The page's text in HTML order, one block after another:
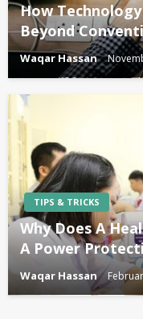
How
Beyond
Waqar Hassan
TIPS & TRICKS
Why Does A
A Power
Waqar Hassan